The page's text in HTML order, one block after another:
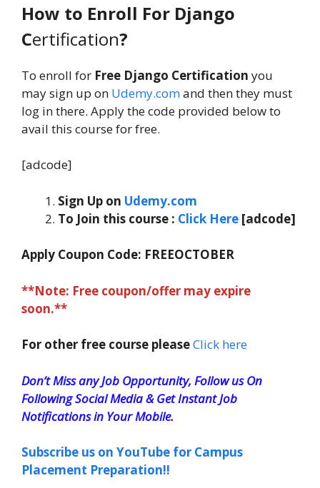
How to Enroll For Django
Certification?
To enroll for Free Django Certification you
may sign up on Udemy.comand then they must
log in there. Apply the code provided below to
avail this course for free.
[adcode]
Sign Up on Udemy.com
To Join this course : Click Here [adcode]
Apply Coupon Code: FREEOCTOBER
**Note: Free coupon/offer may expire
soon.**
For other free course pleaseClick here
Don’t Miss any Job Opportunity, Follow us On
Following Social Media & Get Instant Job
Notifications in Your Mobile.
Subscribe us on YouTube for Campus
Placement Preparation!!